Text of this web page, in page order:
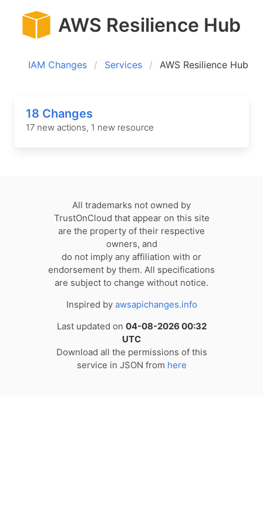
AWS Resilience Hub
IAM Changes Services AWS Resilience Hub
18 Changes
17 new actions, 1 new resource
All trademarks not owned by
TrustOnCloud that appear on this site
are the property of their respective
owners, and
do not imply any affiliation with or
endorsement by them. All specifications
are subject to change without notice.
Inspired by awsapichanges.info
Last updated on 04-08-2026 00:32
UTC
Download all the permissions of this
service in JSON from here